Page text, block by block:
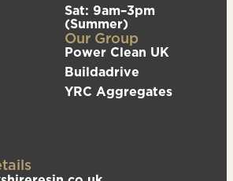
Sat: 9am–3pm
(Summer)
Our Group
Power Clean UK
Buildadrive
YRC Aggregates